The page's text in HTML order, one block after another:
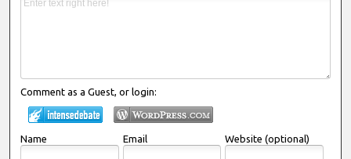
Comment as a Guest, or login:
Name Email Website (optional)